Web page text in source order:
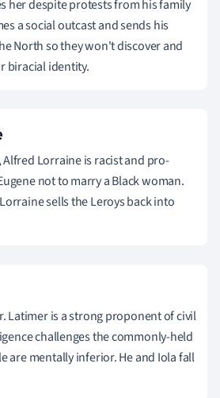
her despite protests from his family
a social outcast and sends his
North so they won't discover and
biracial identity.
Alfred Lorraine is racist and pro-
not to marry a Black woman.
sells the Leroys back into
Latimer is a strong proponent of civil
challenges the commonly-held
are mentally inferior. He and Iola fall